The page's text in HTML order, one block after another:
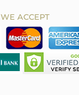
WE ACCEPT